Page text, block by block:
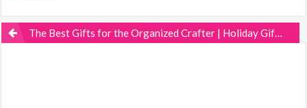
The Best Gifts for the Organized Crafter | Holiday Gift Guide